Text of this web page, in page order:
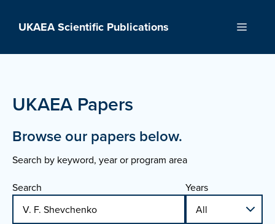
UKAEA Scientific Publications Menu
UKAEA Papers
Browse our papers below.
Search by keyword, year or program area
Search Years